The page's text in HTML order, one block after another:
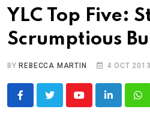
YLC Top Five:
Scrumptious
BY REBECCA MARTIN 4 OCT 2013
YoutubeLinkedIn